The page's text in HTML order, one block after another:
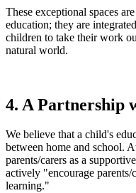
These exceptional spaces
education; they are
children to take their work
natural world.
4. A Partnership
We believe that a child's
between home and school.
parents/carers as a
actively "encourage
learning."